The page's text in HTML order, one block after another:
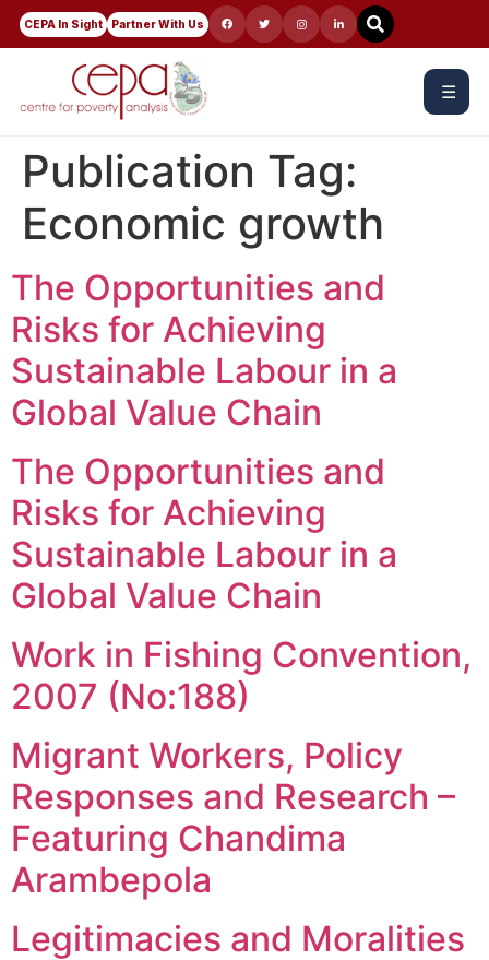
CEPA In Sight Partner With Us
☰
Publication Tag:
Economic growth
The Opportunities and
Risks for Achieving
Sustainable Labour in a
Global Value Chain
The Opportunities and
Risks for Achieving
Sustainable Labour in a
Global Value Chain
Work in Fishing Convention,
2007 (No:188)
Migrant Workers, Policy
Responses and Research –
Featuring Chandima
Arambepola
Legitimacies and Moralities